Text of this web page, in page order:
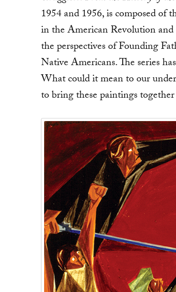
1954 and 1956, is composed of
in the American Revolution
the perspectives of Founding
Native Americans. The series
What could it mean to our
to bring these paintings